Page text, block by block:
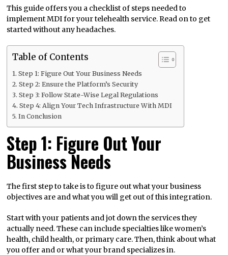
This guide offers you a checklist of steps needed to
implement MDI for your telehealth service. Read on to get
started without any headaches.
Table of Contents
Step 1: Figure Out Your Business Needs
Step 2: Ensure the Platform’s Security
Step 3: Follow State-Wise Legal Regulations
Step 4: Align Your Tech Infrastructure With MDI
In Conclusion
Step 1: Figure Out Your
Business Needs
The first step to take is to figure out what your business
objectives are and what you will get out of this integration.
Start with your patients and jot down the services they
actually need. These can include specialties like women’s
health, child health, or primary care. Then, think about what
you offer and or what your brand specializes in.